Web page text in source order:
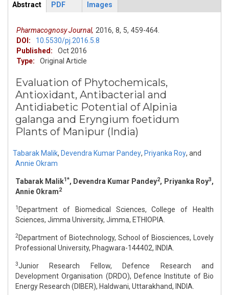
ArticleView
Abstract
PDF Images
Pharmacognosy Journal, 2016, 8, 5, 459-464.
DOI:
10.5530/pj.2016.5.8
Published:
Oct 2016
Type:
Original Article
Evaluation of Phytochemicals,
Antioxidant, Antibacterial and
Antidiabetic Potential of Alpinia
galanga and Eryngium foetidum
Plants of Manipur (India)
Tabarak Malik, Devendra Kumar Pandey, Priyanka Roy, and
Annie Okram
Tabarak Malik1*, Devendra Kumar Pandey2, Priyanka Roy3,
Annie Okram2
1 Department of Biomedical Sciences, College of Health
Sciences, Jimma University, Jimma, ETHIOPIA.
2Department of Biotechnology, School of Biosciences, Lovely
Professional University, Phagwara-144402, INDIA.
3Junior Research Fellow, Defence Research and
Development Organisation (DRDO), Defence Institute of Bio
Energy Research (DIBER), Haldwani, Uttarakhand, INDIA.